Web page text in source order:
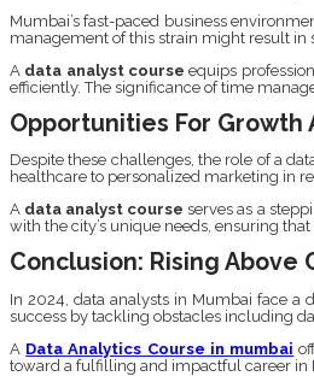
Mumbai’s fast-paced business
management of this strain might result in
A data analyst course equips
efficiently. The significance of time
Opportunities For Growth
Despite these challenges, the role of a
healthcare to personalized marketing in
A data analyst course serves as a
with the city’s unique needs, ensuring
Conclusion: Rising
In 2024, data analysts in Mumbai face
success by tackling obstacles including
A Data Analytics Course in mumbai
toward a fulfilling and impactful career in